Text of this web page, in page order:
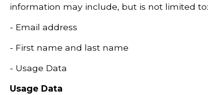
information may include, but is not limited to:
- Email address
- First name and last name
- Usage Data
Usage Data